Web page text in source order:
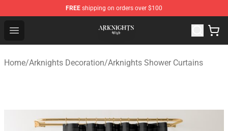
FREE shipping on orders over $100
Open menu
Arknights Shop - Official Arknights Merchandise Store
Home/Arknights Decoration/Arknights Shower Curtains